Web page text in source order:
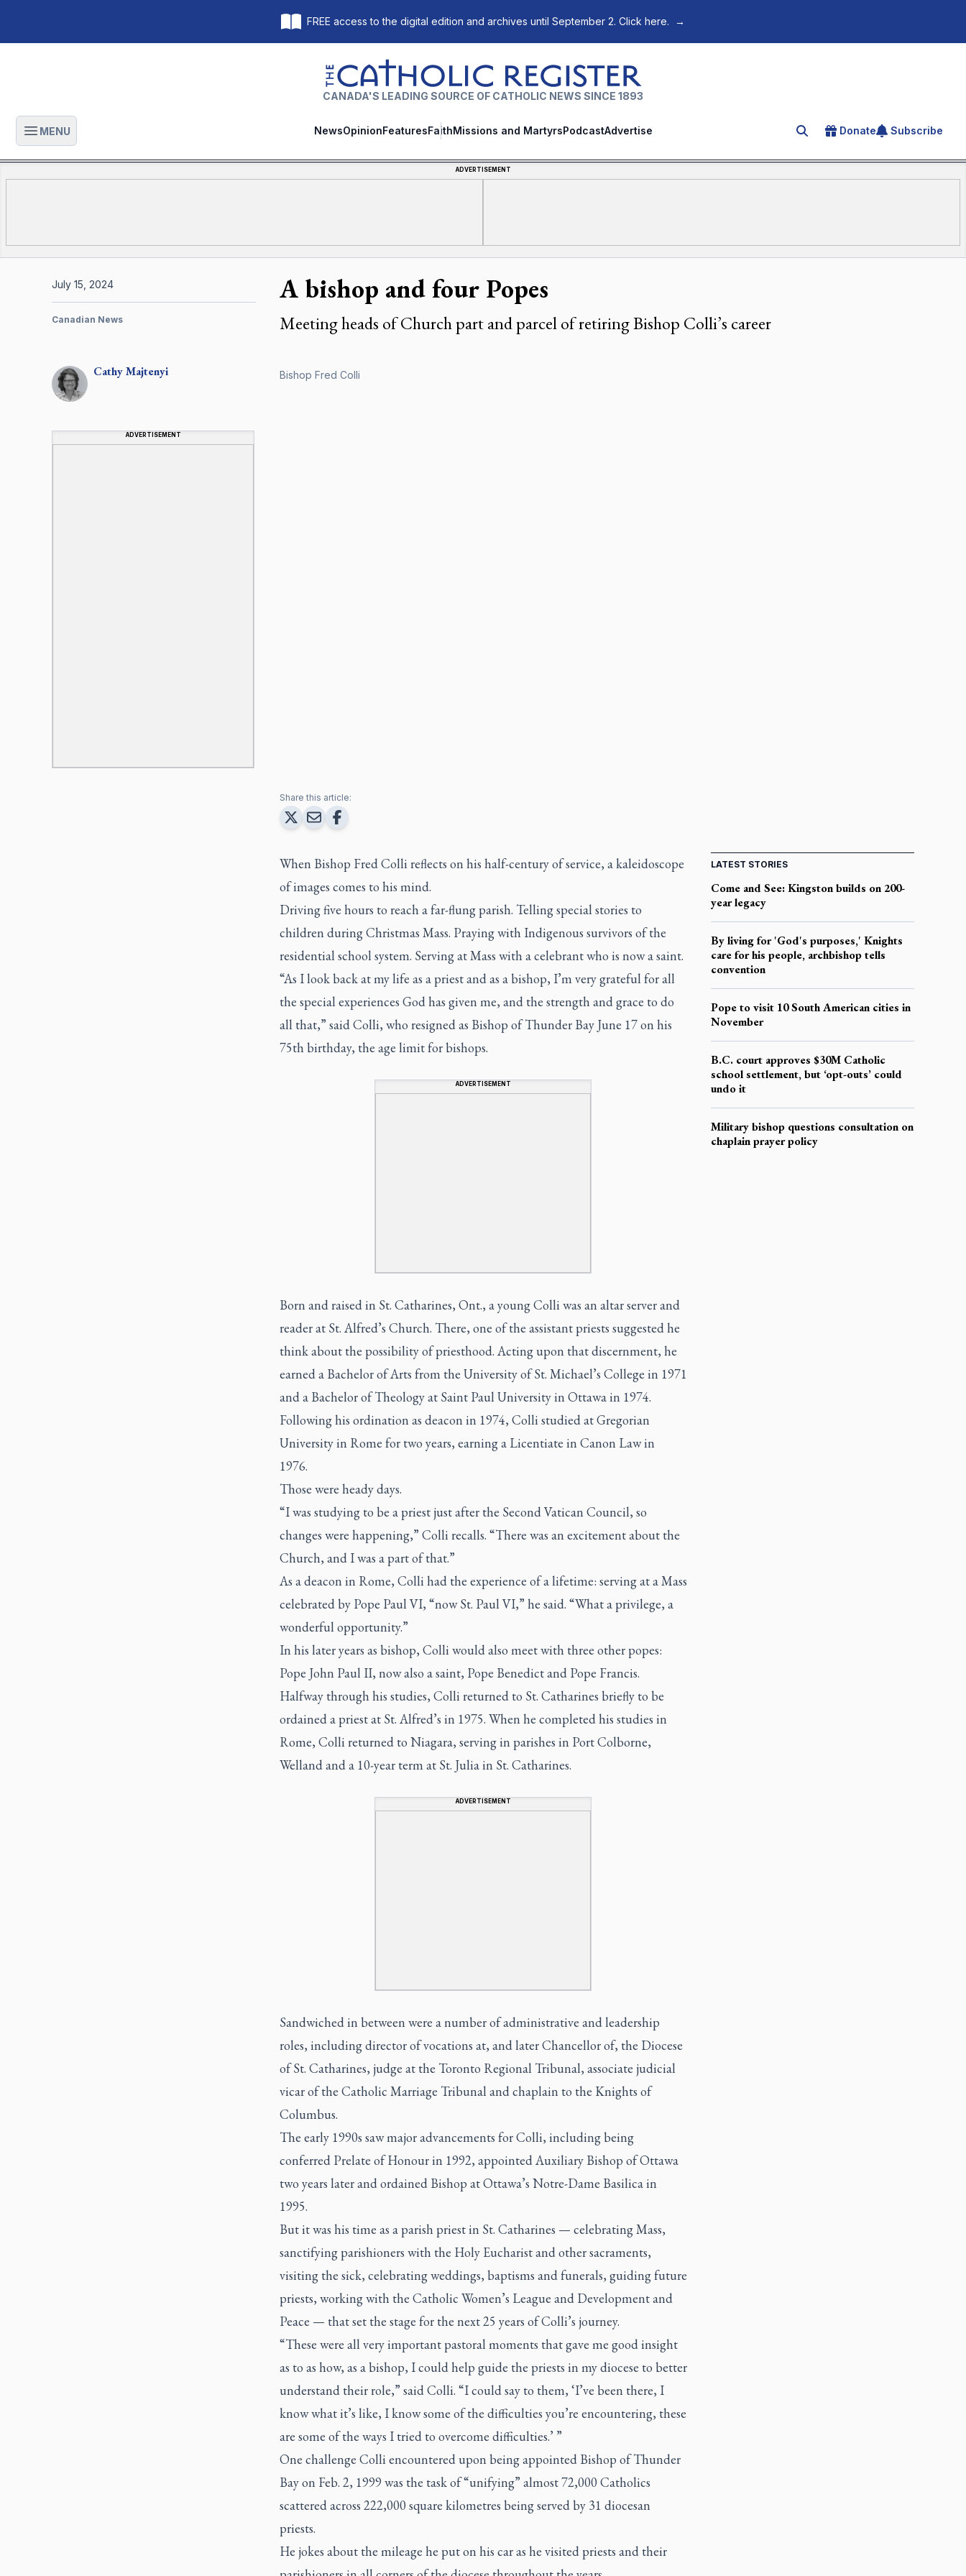
FREE access to the digital edition and archives until September 2. Click here. →
The Catholic Register
CANADA'S LEADING SOURCE OF CATHOLIC NEWS SINCE 1893
Open main menu
MENU NewsOpinionFeaturesFaithMissions and MartyrsPodcastAdvertise Search for an article
Donate Subscribe
ADVERTISEMENT
A bishop and four Popes
Meeting heads of Church part and parcel of retiring Bishop Colli’s career
Bishop Fred Colli
CathyMajtenyi
ADVERTISEMENT
July 15, 2024
Canadian News
Share this article:
When Bishop Fred Colli reflects on his half-century of service, a kaleidoscope
of images comes to his mind.
Driving five hours to reach a far-flung parish. Telling special stories to
children during Christmas Mass. Praying with Indigenous survivors of the
residential school system. Serving at Mass with a celebrant who is now a saint.
“As I look back at my life as a priest and as a bishop, I’m very grateful for all
the special experiences God has given me, and the strength and grace to do
all that,” said Colli, who resigned as Bishop of Thunder Bay June 17 on his
75th birthday, the age limit for bishops.
ADVERTISEMENT
Born and raised in St. Catharines, Ont., a young Colli was an altar server and
reader at St. Alfred’s Church. There, one of the assistant priests suggested he
think about the possibility of priesthood. Acting upon that discernment, he
earned a Bachelor of Arts from the University of St. Michael’s College in 1971
and a Bachelor of Theology at Saint Paul University in Ottawa in 1974.
Following his ordination as deacon in 1974, Colli studied at Gregorian
University in Rome for two years, earning a Licentiate in Canon Law in
1976.
Those were heady days.
“I was studying to be a priest just after the Second Vatican Council, so
changes were happening,” Colli recalls. “There was an excitement about the
Church, and I was a part of that.”
As a deacon in Rome, Colli had the experience of a lifetime: serving at a Mass
celebrated by Pope Paul VI, “now St. Paul VI,” he said. “What a privilege, a
wonderful opportunity.”
In his later years as bishop, Colli would also meet with three other popes:
Pope John Paul II, now also a saint, Pope Benedict and Pope Francis.
Halfway through his studies, Colli returned to St. Catharines briefly to be
ordained a priest at St. Alfred’s in 1975. When he completed his studies in
Rome, Colli returned to Niagara, serving in parishes in Port Colborne,
Welland and a 10-year term at St. Julia in St. Catharines.
ADVERTISEMENT
Sandwiched in between were a number of administrative and leadership
roles, including director of vocations at, and later Chancellor of, the Diocese
of St. Catharines, judge at the Toronto Regional Tribunal, associate judicial
vicar of the Catholic Marriage Tribunal and chaplain to the Knights of
Columbus.
The early 1990s saw major advancements for Colli, including being
conferred Prelate of Honour in 1992, appointed Auxiliary Bishop of Ottawa
two years later and ordained Bishop at Ottawa’s Notre-Dame Basilica in
1995.
But it was his time as a parish priest in St. Catharines — celebrating Mass,
sanctifying parishioners with the Holy Eucharist and other sacraments,
visiting the sick, celebrating weddings, baptisms and funerals, guiding future
priests, working with the Catholic Women’s League and Development and
Peace — that set the stage for the next 25 years of Colli’s journey.
“These were all very important pastoral moments that gave me good insight
as to as how, as a bishop, I could help guide the priests in my diocese to better
understand their role,” said Colli. “I could say to them, ‘I’ve been there, I
know what it’s like, I know some of the difficulties you’re encountering, these
are some of the ways I tried to overcome difficulties.’ ”
One challenge Colli encountered upon being appointed Bishop of Thunder
Bay on Feb. 2, 1999 was the task of “unifying” almost 72,000 Catholics
scattered across 222,000 square kilometres being served by 31 diocesan
priests.
He jokes about the mileage he put on his car as he visited priests and their
LATEST STORIES
Come and See: Kingston builds on 200-
year legacy
By living for 'God's purposes,' Knights
care for his people, archbishop tells
convention
Pope to visit 10 South American cities in
November
B.C. court approves $30M Catholic
school settlement, but ‘opt-outs’ could
undo it
Military bishop questions consultation on
chaplain prayer policy